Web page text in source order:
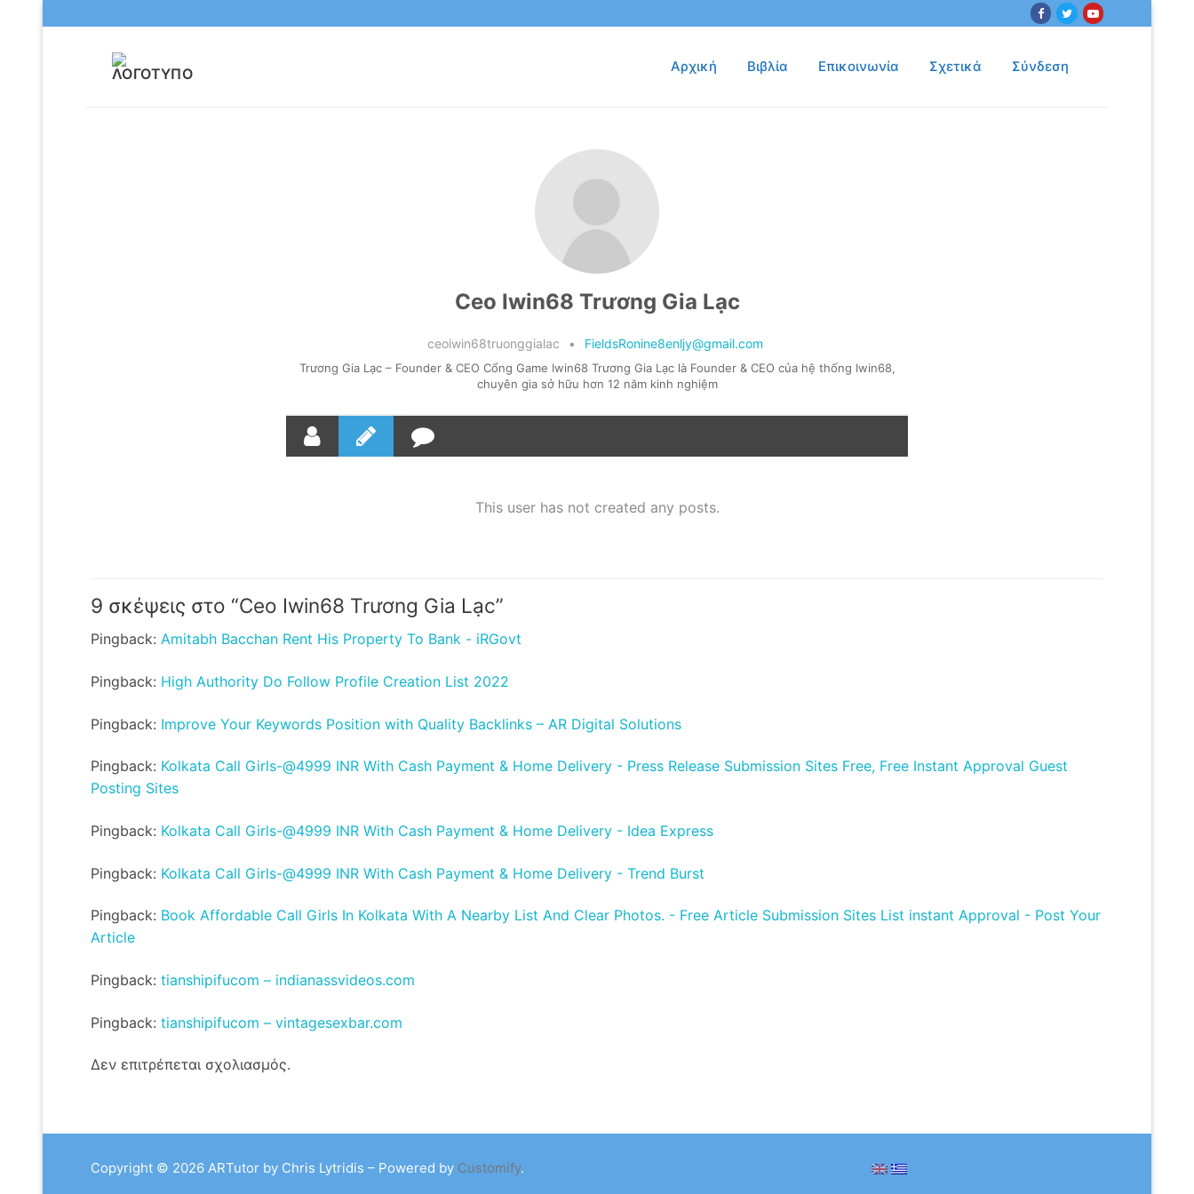
περιεχόμενο
Αρχική Βιβλία Επικοινωνία Σχετικά Σύνδεση
Ceo Iwin68 Trương Gia Lạc
ceoiwin68truonggialac • FieldsRonine8enljy@gmail.com
Trương Gia Lạc – Founder & CEO Cổng Game Iwin68 Trương Gia Lạc là Founder & CEO của hệ thống Iwin68,
chuyên gia sở hữu hơn 12 năm kinh nghiệm
This user has not created any posts.
9 σκέψεις στο “Ceo Iwin68 Trương Gia Lạc”
Pingback: Amitabh Bacchan Rent His Property To Bank - iRGovt
Pingback: High Authority Do Follow Profile Creation List 2022
Pingback: Improve Your Keywords Position with Quality Backlinks – AR Digital Solutions
Pingback: Kolkata Call Girls-@4999 INR With Cash Payment & Home Delivery - Press Release Submission Sites Free, Free Instant Approval Guest
Posting Sites
Pingback: Kolkata Call Girls-@4999 INR With Cash Payment & Home Delivery - Idea Express
Pingback: Kolkata Call Girls-@4999 INR With Cash Payment & Home Delivery - Trend Burst
Pingback: Book Affordable Call Girls In Kolkata With A Nearby List And Clear Photos. - Free Article Submission Sites List instant Approval - Post Your
Article
Pingback: tianshipifucom – indianassvideos.com
Pingback: tianshipifucom – vintagesexbar.com
Δεν επιτρέπεται σχολιασμός.
Copyright © 2026 ARTutor by Chris Lytridis – Powered by Customify.